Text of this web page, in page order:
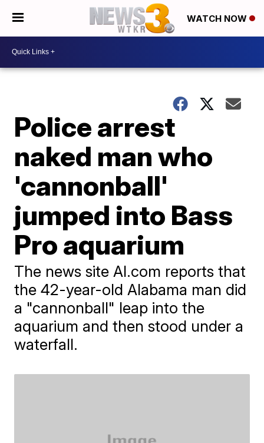
WATCH NOW
Police arrest
naked man who
'cannonball'
jumped into Bass
Pro aquarium
The news site Al.com reports that
the 42-year-old Alabama man did
a "cannonball" leap into the
aquarium and then stood under a
waterfall.